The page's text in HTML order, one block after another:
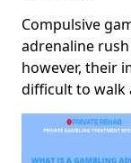
Compulsive
adrenaline
however, their
difficult to walk